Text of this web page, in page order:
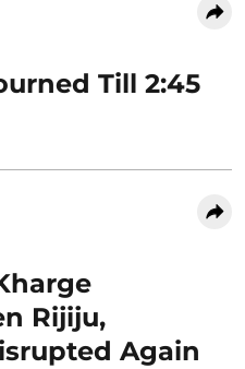
Till 2:45
Rijiju,
Again